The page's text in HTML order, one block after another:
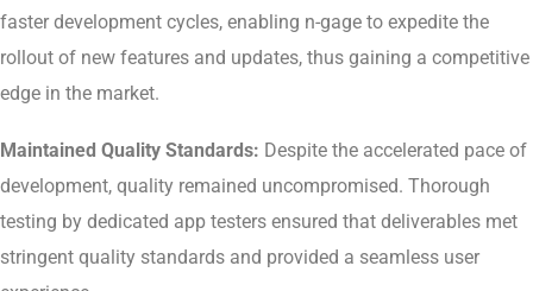
faster development cycles, enabling n-gage to expedite the
rollout of new features and updates, thus gaining a competitive
edge in the market.
Maintained Quality Standards: Despite the accelerated pace of
development, quality remained uncompromised. Thorough
testing by dedicated app testers ensured that deliverables met
stringent quality standards and provided a seamless user